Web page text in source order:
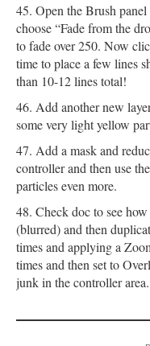
Open the Brush
choose “Fade from the
to fade over 250. Now
time to place a few lines
than 10-12 lines total!
Add another new
some very light yellow
Add a mask and
controller and then use
particles even more.
Check doc to see
(blurred) and then
times and applying a
times and then set to
junk in the controller area.